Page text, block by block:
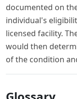
documented on
individual's
licensed facility.
would then
of the condition